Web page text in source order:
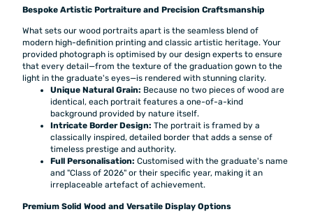
Bespoke Artistic Portraiture and Precision Craftsmanship
What sets our wood portraits apart is the seamless blend of
modern high-definition printing and classic artistic heritage. Your
provided photograph is optimised by our design experts to ensure
that every detail—from the texture of the graduation gown to the
light in the graduate's eyes—is rendered with stunning clarity.
Unique Natural Grain: Because no two pieces of wood are
identical, each portrait features a one-of-a-kind
background provided by nature itself.
Intricate Border Design: The portrait is framed by a
classically inspired, detailed border that adds a sense of
timeless prestige and authority.
Full Personalisation: Customised with the graduate's name
and "Class of 2026" or their specific year, making it an
irreplaceable artefact of achievement.
Premium Solid Wood and Versatile Display Options